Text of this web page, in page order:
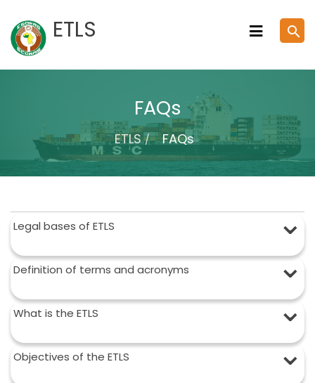
to
content
ETLS search
FAQs
ETLS FAQs
Legal bases of ETLS
Definition of terms and acronyms
What is the ETLS
Objectives of the ETLS